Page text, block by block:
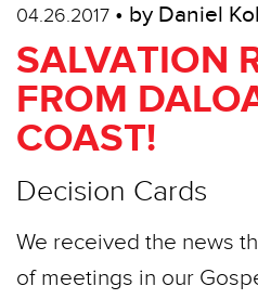
04.26.2017 • by Daniel
SALVATION
FROM
COAST!
Decision Cards
We received the news
of meetings in our